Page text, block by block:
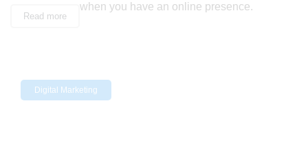
when you have an online presence.
Read more
Digital Marketing